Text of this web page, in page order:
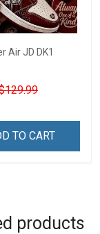
Air JD DK1
TO CART
products